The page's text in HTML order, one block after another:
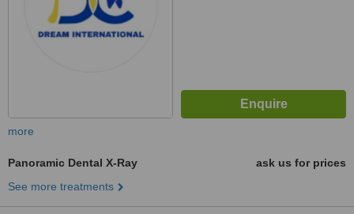
more
Panoramic Dental X-Ray
ask us for prices
See more treatments